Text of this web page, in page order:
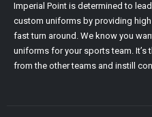
Imperial Point is determined to
custom uniforms by providing
fast turn around. We know you
uniforms for your sports team. It’s
from the other teams and instill